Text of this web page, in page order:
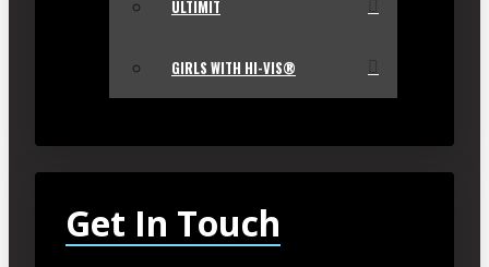
ULTIMIT
GIRLS WITH HI-VIS®
Get In Touch